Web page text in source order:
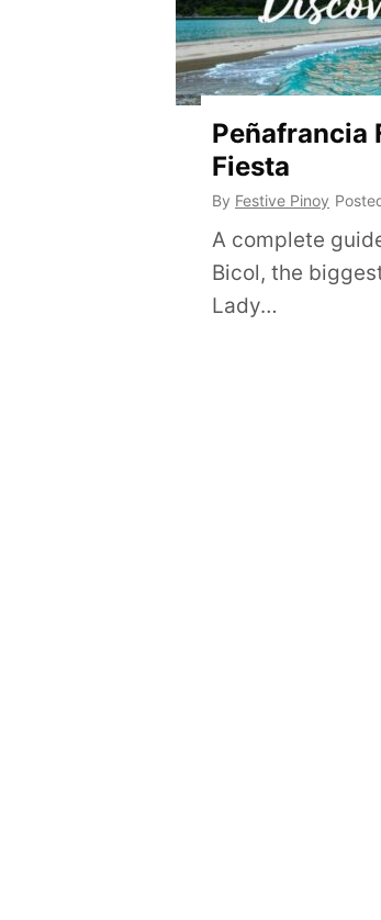
Peñafrancia
Fiesta
By Festive Pinoy
A complete
Bicol, the
Lady…